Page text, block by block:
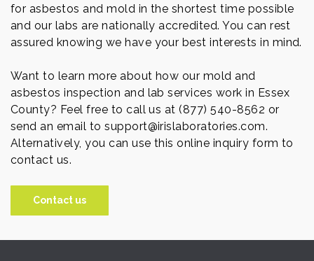
for asbestos and mold in the shortest time possible
and our labs are nationally accredited. You can rest
assured knowing we have your best interests in mind.
Want to learn more about how our mold and
asbestos inspection and lab services work in Essex
County? Feel free to call us at (877) 540-8562 or
send an email to support@irislaboratories.com.
Alternatively, you can use this online inquiry form to
contact us.
Contact us